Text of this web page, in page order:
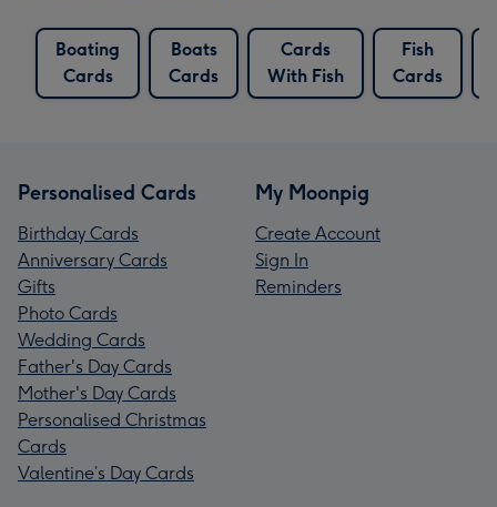
Boating
Cards
Boats
Cards
Cards
With Fish
Fish
Cards
Personalised Cards
Birthday Cards
Anniversary Cards
Gifts
Photo Cards
Wedding Cards
Father's Day Cards
Mother's Day Cards
Personalised Christmas
Cards
Valentine’s Day Cards
My Moonpig
Create Account
Sign In
Reminders